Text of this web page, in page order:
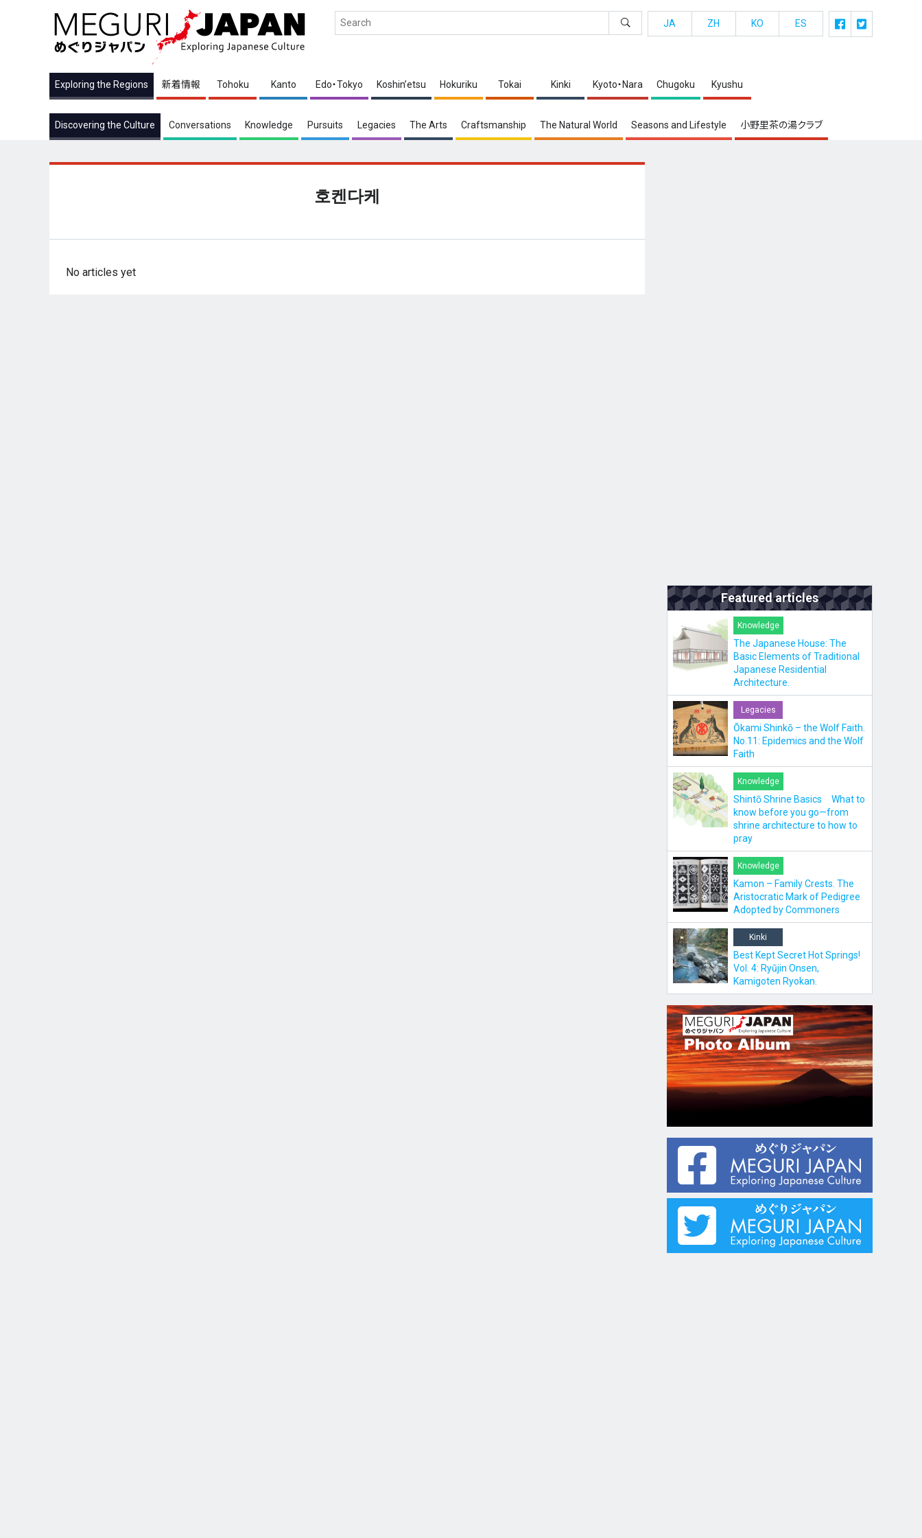
Exploring the Regions 新着情報 Tohoku Kanto Edo・Tokyo Koshin’etsu Hokuriku Tokai Kinki Kyoto・Nara Chugoku Kyushu
Discovering the Culture Conversations Knowledge Pursuits Legacies The Arts Craftsmanship The Natural World Seasons and Lifestyle 小野里茶の湯クラブ
JA ZH KO ES
호켄다케
No articles yet
Featured articles
Knowledge
The Japanese House: The
Basic Elements of Traditional
Japanese Residential
Architecture.
Legacies
Ōkami Shinkō – the Wolf Faith.
No.11: Epidemics and the Wolf
Faith
Knowledge
Shintō Shrine Basics What to
know before you go—from
shrine architecture to how to
pray
Knowledge
Kamon – Family Crests. The
Aristocratic Mark of Pedigree
Adopted by Commoners
Kinki
Best Kept Secret Hot Springs!
Vol. 4: Ryūjin Onsen,
Kamigoten Ryokan.